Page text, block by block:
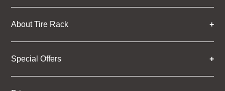
About Tire Rack
Special Offers